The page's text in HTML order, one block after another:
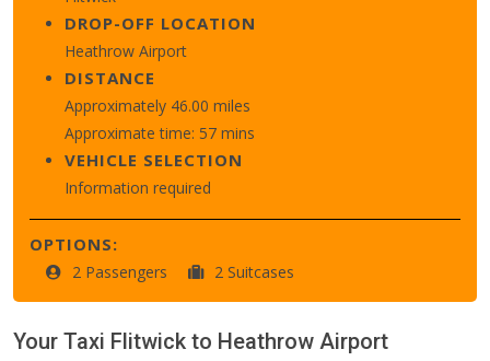
DROP-OFF LOCATION
Heathrow Airport
DISTANCE
Approximately 46.00 miles
Approximate time: 57 mins
VEHICLE SELECTION
Information required
OPTIONS:
2 Passengers 2 Suitcases
Your Taxi Flitwick to Heathrow Airport